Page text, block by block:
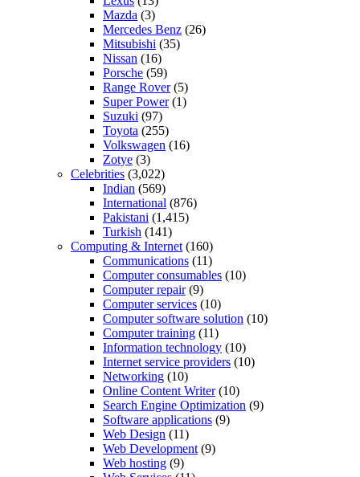
Mazda (3)
Mercedes Benz (26)
Mitsubishi (35)
Nissan (16)
Porsche (59)
Range Rover(5)
Super Power(1)
Suzuki (97)
Toyota (255)
Volkswagen (16)
Zotye (3)
Celebrities (3,022)
Indian (569)
International (876)
Pakistani (1,415)
Turkish (141)
Computing & Internet (160)
Communications (11)
Computer consumables (10)
Computer repair(9)
Computer services (10)
Computer software solution (10)
Computer training (11)
Information technology (10)
Internet service providers (10)
Networking (10)
Online Content Writer(10)
Search Engine Optimization (9)
Software applications (9)
Web Design (11)
Web Development (9)
Web hosting (9)